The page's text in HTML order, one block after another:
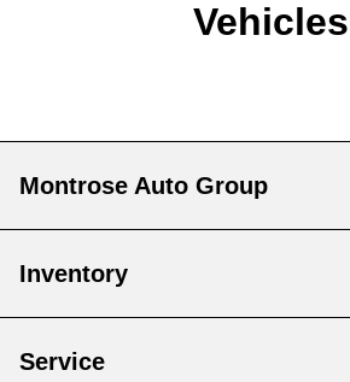
Vehicles
Montrose Auto Group
Inventory
Service